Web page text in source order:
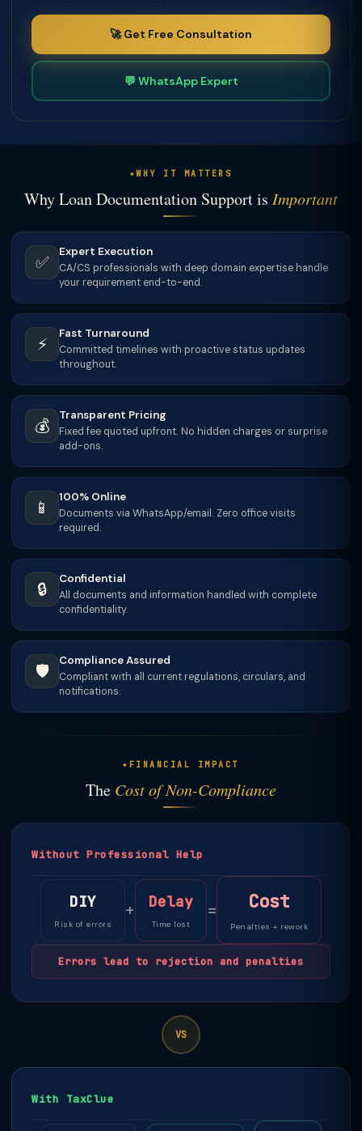
🚀 Get Free Consultation
💬 WhatsApp Expert
WHY IT MATTERS
Why Loan Documentation Support is Important
✅
Expert Execution
CA/CS professionals with deep domain expertise handle
your requirement end-to-end.
⚡
Fast Turnaround
Committed timelines with proactive status updates
throughout.
💰
Transparent Pricing
Fixed fee quoted upfront. No hidden charges or surprise
add-ons.
📱
100% Online
Documents via WhatsApp/email. Zero office visits
required.
🔒
Confidential
All documents and information handled with complete
confidentiality.
🛡️
Compliance Assured
Compliant with all current regulations, circulars, and
notifications.
FINANCIAL IMPACT
The Cost of Non-Compliance
Without Professional Help
DIY
Risk of errors
+ Delay
Time lost
= Cost
Penalties + rework
Errors lead to rejection and penalties
VS
With TaxClue